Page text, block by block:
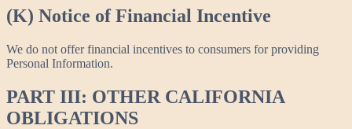
(K) Notice of Financial Incentive
We do not offer financial incentives to consumers for providing
Personal Information.
PART III: OTHER CALIFORNIA
OBLIGATIONS